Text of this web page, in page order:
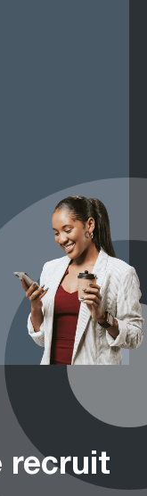
recruit